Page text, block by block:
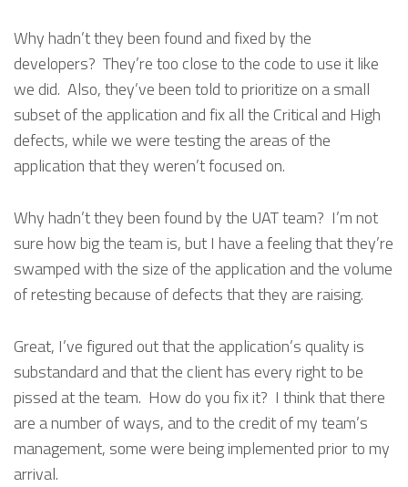
Why hadn’t they been found and fixed by the
developers? They’re too close to the code to use it like
we did. Also, they’ve been told to prioritize on a small
subset of the application and fix all the Critical and High
defects, while we were testing the areas of the
application that they weren’t focused on.
Why hadn’t they been found by the UAT team? I’m not
sure how big the team is, but I have a feeling that they’re
swamped with the size of the application and the volume
of retesting because of defects that they are raising.
Great, I’ve figured out that the application’s quality is
substandard and that the client has every right to be
pissed at the team. How do you fix it? I think that there
are a number of ways, and to the credit of my team’s
management, some were being implemented prior to my
arrival.